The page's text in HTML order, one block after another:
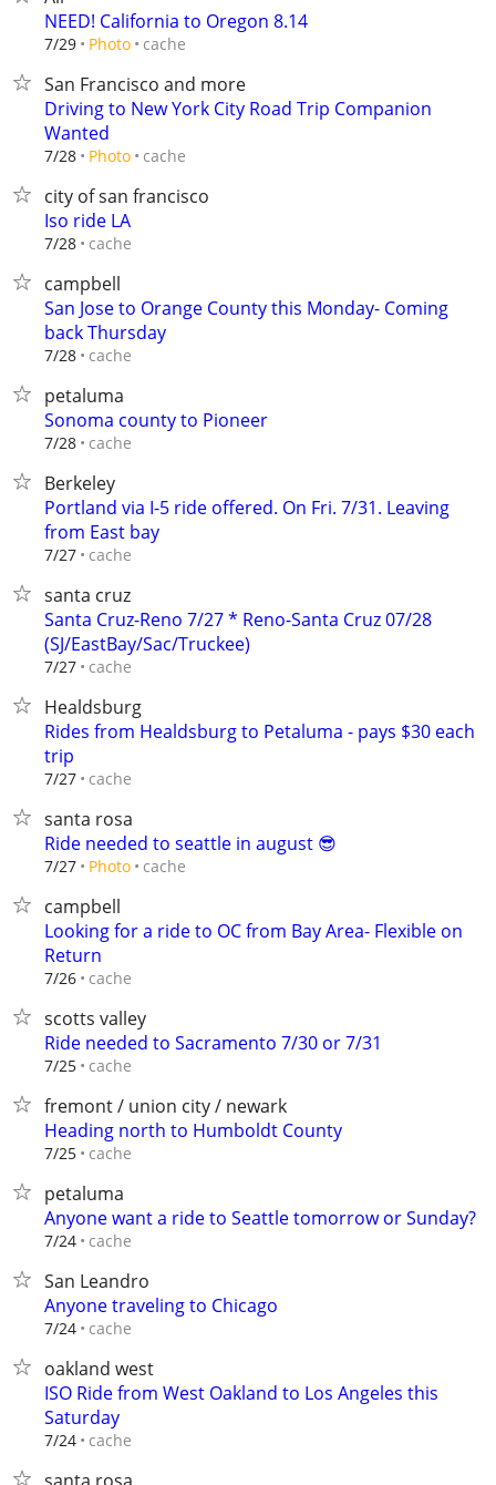
NEED! California to Oregon 8.14
7/29 Photo cache
San Francisco and more
Driving to New York City Road Trip Companion
Wanted
7/28 Photo cache
city of san francisco
Iso ride LA
7/28 cache
campbell
San Jose to Orange County this Monday- Coming
back Thursday
7/28 cache
petaluma
Sonoma county to Pioneer
7/28 cache
Berkeley
Portland via I-5 ride offered. On Fri. 7/31. Leaving
from East bay
7/27 cache
santa cruz
Santa Cruz-Reno 7/27 * Reno-Santa Cruz 07/28
(SJ/EastBay/Sac/Truckee)
7/27 cache
Healdsburg
Rides from Healdsburg to Petaluma - pays $30 each
trip
7/27 cache
santa rosa
Ride needed to seattle in august 😎
7/27 Photo cache
campbell
Looking for a ride to OC from Bay Area- Flexible on
Return
7/26 cache
scotts valley
Ride needed to Sacramento 7/30 or 7/31
7/25 cache
fremont / union city / newark
Heading north to Humboldt County
7/25 cache
petaluma
Anyone want a ride to Seattle tomorrow or Sunday?
7/24 cache
San Leandro
Anyone traveling to Chicago
7/24 cache
oakland west
ISO Ride from West Oakland to Los Angeles this
Saturday
7/24 cache